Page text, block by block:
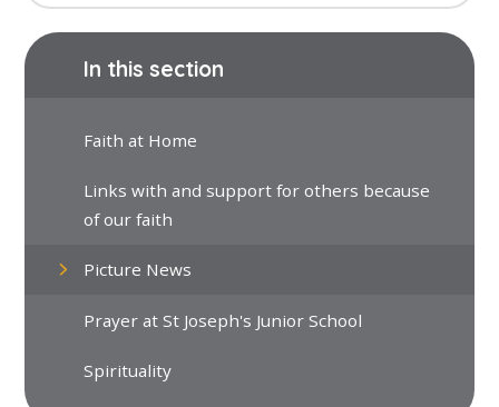
In this section
Faith at Home
Links with and support for others because
of our faith
Picture News
Prayer at St Joseph's Junior School
Spirituality